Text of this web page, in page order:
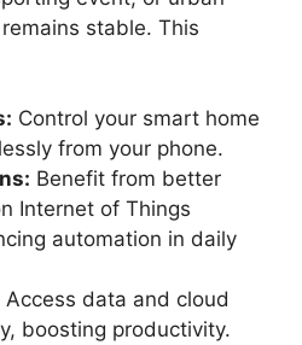
stable. This
Control your smart home
from your phone.
Benefit from better
Internet of Things
automation in daily
Access data and cloud
boosting productivity.